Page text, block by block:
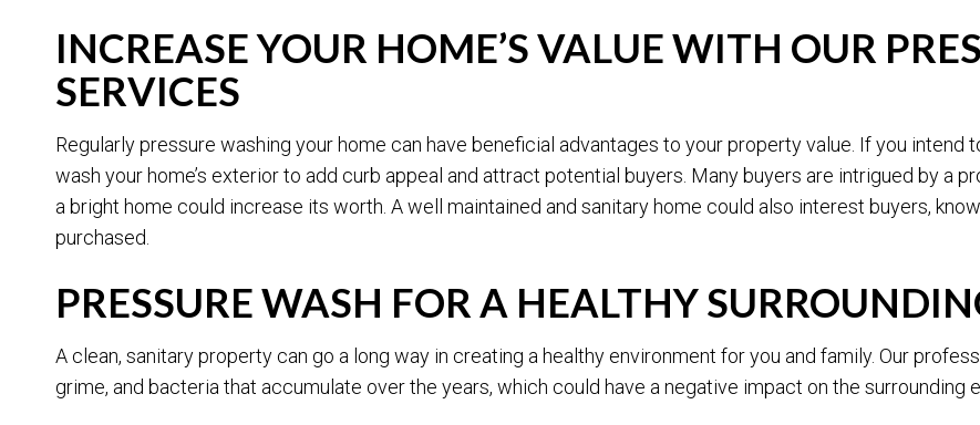
INCREASE YOUR HOME’S VALUE WITH OUR
SERVICES
Regularly pressure washing your home can have beneficial advantages to your property value. If you
wash your home’s exterior to add curb appeal and attract potential buyers. Many buyers are intrigued by a
a bright home could increase its worth. A well maintained and sanitary home could also interest buyers,
purchased.
PRESSURE WASH FOR A HEALTHY
A clean, sanitary property can go a long way in creating a healthy environment for you and family. Our
grime, and bacteria that accumulate over the years, which could have a negative impact on the surrounding